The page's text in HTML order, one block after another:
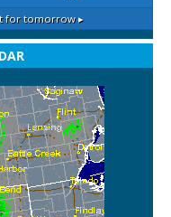
for tomorrow ▸